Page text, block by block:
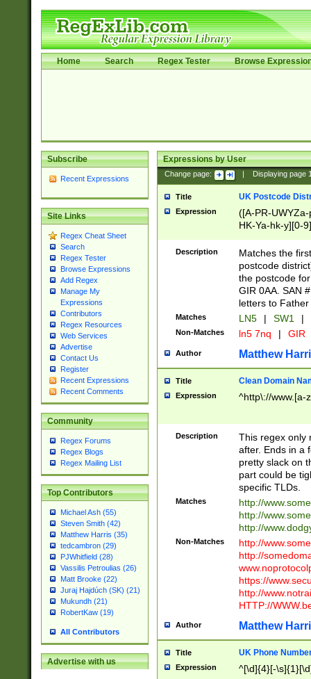
Home Search Regex Tester Browse
Subscribe
Recent Expressions
Site Links
Regex Cheat Sheet
Search
Regex Tester
Browse Expressions
Add Regex
Manage My
Expressions
Contributors
Regex Resources
Web Services
Advertise
Contact Us
Register
Recent Expressions
Recent Comments
Community
Regex Forums
Regex Blogs
Regex Mailing List
Top Contributors
Michael Ash (55)
Steven Smith (42)
Matthew Harris (35)
tedcambron (29)
PJWhitfield (28)
Vassilis Petroulias (26)
Matt Brooke (22)
Juraj Hajdúch (SK) (21)
Mukundh (21)
RobertKaw (19)
All Contributors
Advertise with us
Expressions by User
Change page: Displaying page
Title UK Postcode
Expression
([A-PR-
HK-Ya-hk-y][0-
[A-HJKS-UWa-
Description
Matches the
postcode
the postcode
GIR 0AA. SAN
letters to
Matches LN5 | SW1 |
Non-Matches ln5 7nq | GIR
Author Matthew
Title Clean Domain
Expression ^http\://www.[a-
Description
This regex only
after. Ends in a
pretty slack on
part could be
specific TLDs.
Matches
http://
http://
http://
Non-Matches
http://
http://
https://
http://
HTTP://
Author Matthew
Title UK Phone
Expression ^[\d]{4}[-